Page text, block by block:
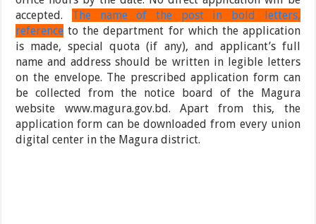
accepted. The name of the post in bold letters,
reference to the department for which the application
is made, special quota (if any), and applicant’s full
name and address should be written in legible letters
on the envelope. The prescribed application form can
be collected from the notice board of the Magura
website www.magura.gov.bd. Apart from this, the
application form can be downloaded from every union
digital center in the Magura district.